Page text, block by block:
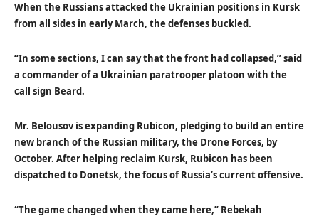
When the Russians attacked the Ukrainian positions in Kursk
from all sides in early March, the defenses buckled.
“In some sections, I can say that the front had collapsed,” said
a commander of a Ukrainian paratrooper platoon with the
call sign Beard.
Mr. Belousov is expanding Rubicon, pledging to build an entire
new branch of the Russian military, the Drone Forces, by
October. After helping reclaim Kursk, Rubicon has been
dispatched to Donetsk, the focus of Russia’s current offensive.
“The game changed when they came here,” Rebekah